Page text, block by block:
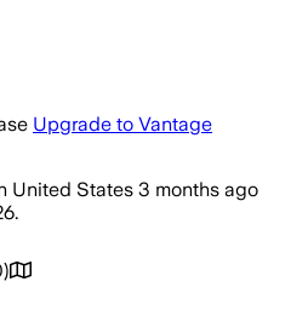
Upgrade to Vantage
United States 3 months ago
.
)